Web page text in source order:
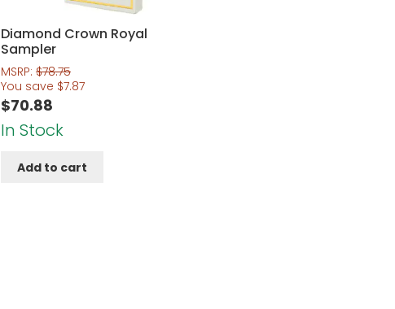
Diamond Crown Royal
Sampler
MSRP: $78.75
You save $7.87
$70.88
In Stock
Add to cart